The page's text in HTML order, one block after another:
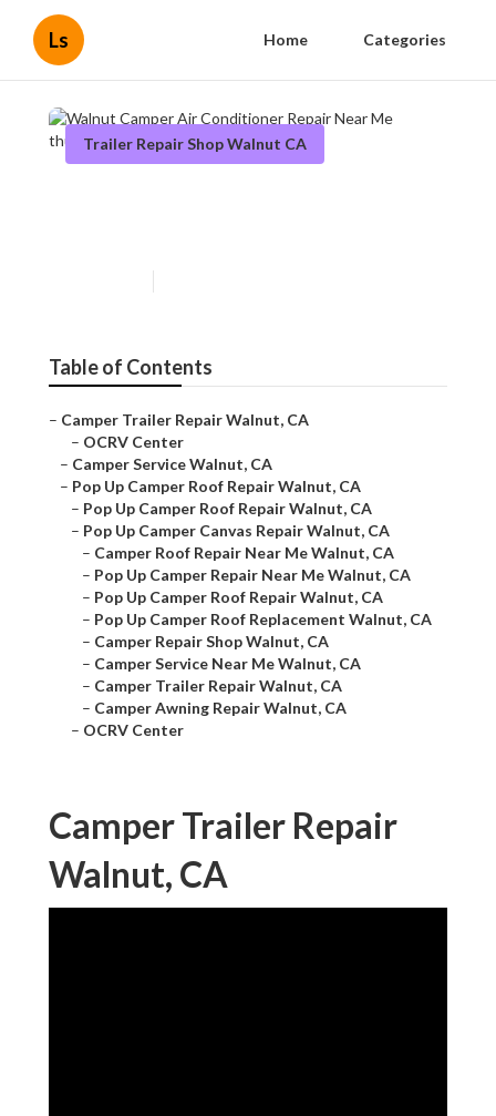
Ls Home Categories
Trailer Repair Shop Walnut CA
Table of Contents
– Camper Trailer Repair Walnut, CA
– OCRV Center
– Camper Service Walnut, CA
– Pop Up Camper Roof Repair Walnut, CA
– Pop Up Camper Roof Repair Walnut, CA
– Pop Up Camper Canvas Repair Walnut, CA
– Camper Roof Repair Near Me Walnut, CA
– Pop Up Camper Repair Near Me Walnut, CA
– Pop Up Camper Roof Repair Walnut, CA
– Pop Up Camper Roof Replacement Walnut, CA
– Camper Repair Shop Walnut, CA
– Camper Service Near Me Walnut, CA
– Camper Trailer Repair Walnut, CA
– Camper Awning Repair Walnut, CA
– OCRV Center
Camper Trailer Repair
Walnut, CA